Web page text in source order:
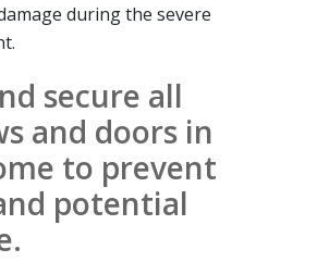
during the severe
secure all
and doors in
to prevent
potential